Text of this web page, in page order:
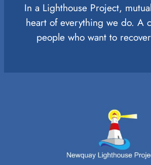
In a Lighthouse Project,
heart of everything we do. A
people who want to